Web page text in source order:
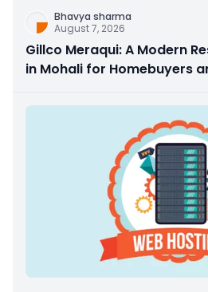
Bhavya sharma
August 7, 2026
Gillco Meraqui: A Modern
in Mohali for Homebuyers